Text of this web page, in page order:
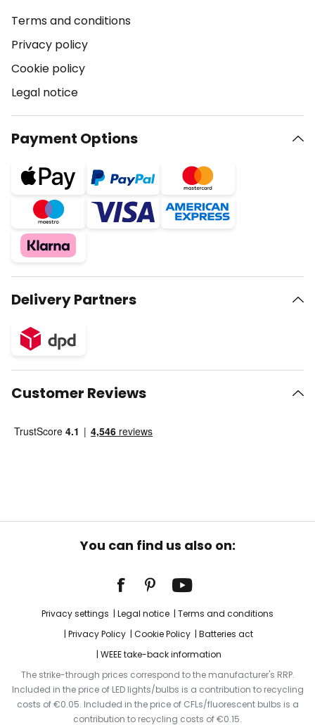
Terms and conditions
Privacy policy
Cookie policy
Legal notice
Payment Options
Delivery Partners
Customer Reviews
You can find us also on:
Privacy settings Legal notice
Terms and conditions
Privacy Policy
Cookie Policy
Batteries act
WEEE take-back information
The strike-through prices correspond to the manufacturer's RRP.
Included in the price of LED lights/bulbs is a contribution to recycling
costs of €0.05. Included in the price of CFLs/fluorescent bulbs is a
contribution to recycling costs of €0.15.